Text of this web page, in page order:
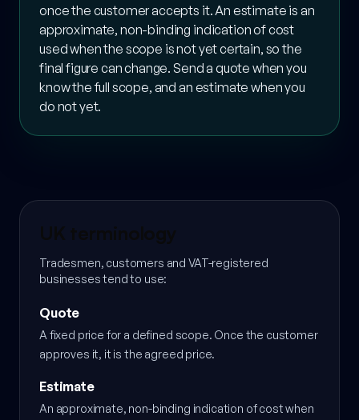
once the customer accepts it. An estimate is an
approximate, non-binding indication of cost
used when the scope is not yet certain, so the
final figure can change. Send a quote when you
know the full scope, and an estimate when you
do not yet.
Tradesmen, customers and VAT-registered
businesses tend to use:
Quote
A fixed price for a defined scope. Once the customer
approves it, it is the agreed price.
Estimate
An approximate, non-binding indication of cost when